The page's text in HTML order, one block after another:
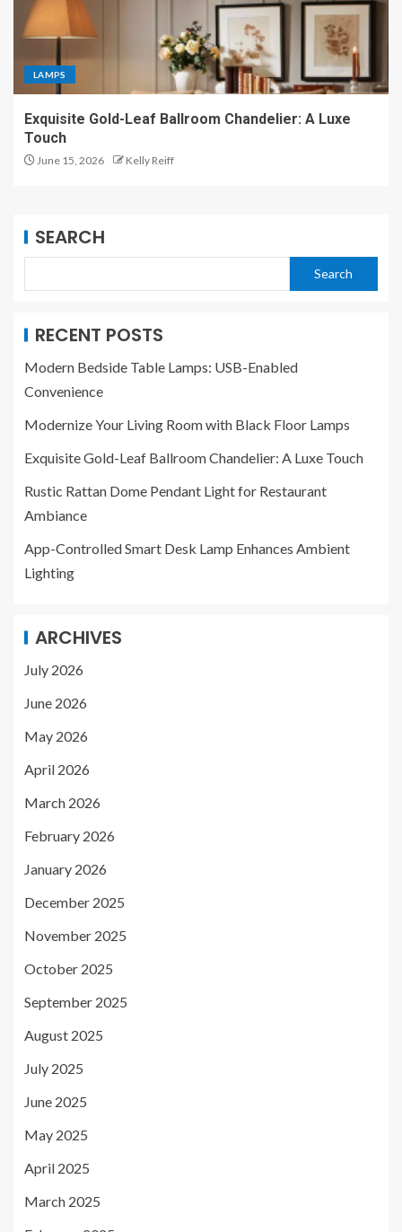
LAMPS
Exquisite Gold-Leaf Ballroom Chandelier: A Luxe
Touch
June 15, 2026 Kelly Reiff
SEARCH
Search
RECENT POSTS
Modern Bedside Table Lamps: USB-Enabled
Convenience
Modernize Your Living Room with Black Floor Lamps
Exquisite Gold-Leaf Ballroom Chandelier: A Luxe Touch
Rustic Rattan Dome Pendant Light for Restaurant
Ambiance
App-Controlled Smart Desk Lamp Enhances Ambient
Lighting
ARCHIVES
July 2026
June 2026
May 2026
April 2026
March 2026
February 2026
January 2026
December 2025
November 2025
October 2025
September 2025
August 2025
July 2025
June 2025
May 2025
April 2025
March 2025